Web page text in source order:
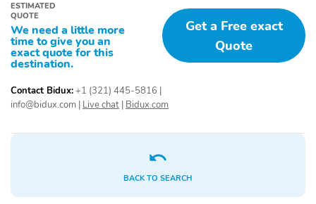
ESTIMATED
QUOTE
We need a little more
time to give you an
exact quote for this
destination.
Get a Free exact
Quote
Contact Bidux:+1 (321) 445-5816
info@bidux.com Live chat Bidux.com
BACK TO SEARCH